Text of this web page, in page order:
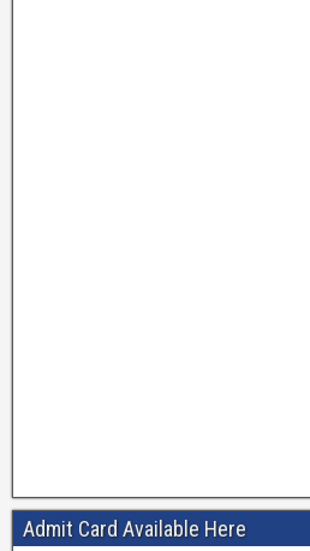
Admit Card Available Here